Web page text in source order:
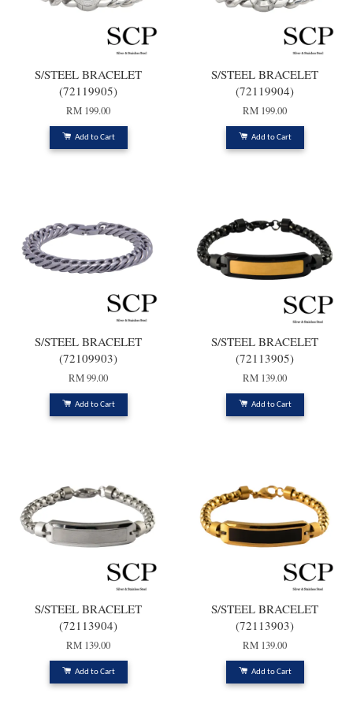
S/STEEL BRACELET
(72119905)
RM 199.00
Add to Cart
S/STEEL BRACELET
(72119904)
RM 199.00
Add to Cart
S/STEEL BRACELET
(72109903)
RM 99.00
Add to Cart
S/STEEL BRACELET
(72113905)
RM 139.00
Add to Cart
S/STEEL BRACELET
(72113904)
RM 139.00
Add to Cart
S/STEEL BRACELET
(72113903)
RM 139.00
Add to Cart